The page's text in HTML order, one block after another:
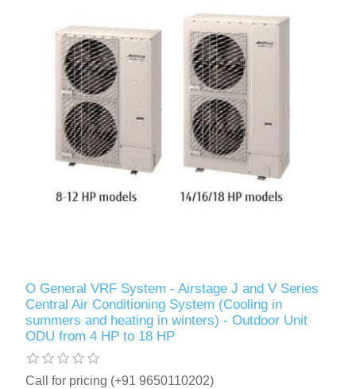
O General VRF System - Airstage J and V Series
Central Air Conditioning System (Cooling in
summers and heating in winters) - Outdoor Unit
ODU from 4 HP to 18 HP
Call for pricing (+91 9650110202)